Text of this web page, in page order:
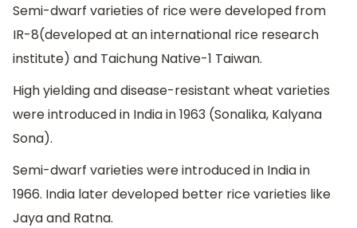
Semi-dwarf varieties of rice were developed from
IR-8(developed at an international rice research
institute) and Taichung Native-1 Taiwan.
High yielding and disease-resistant wheat varieties
were introduced in India in 1963 (Sonalika, Kalyana
Sona).
Semi-dwarf varieties were introduced in India in
1966. India later developed better rice varieties like
Jaya and Ratna.